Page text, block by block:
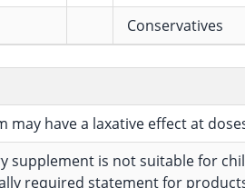
Conservatives
may have a laxative effect at
supplement is not suitable for
required statement for